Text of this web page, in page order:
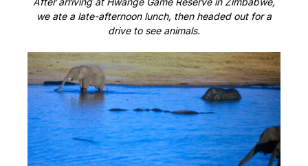
we ate a late-afternoon lunch, then headed out for a
drive to see animals.